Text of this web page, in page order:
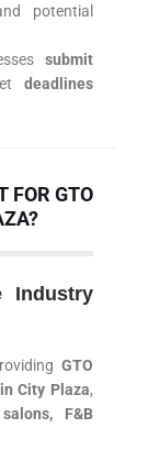
potential
submit
deadlines
FOR GTO
Industry
GTO
City Plaza,
F&B